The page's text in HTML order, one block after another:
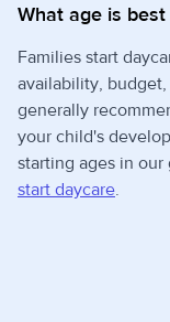
What age is
Families start
availability,
generally
your child's
starting ages in our
start daycare.